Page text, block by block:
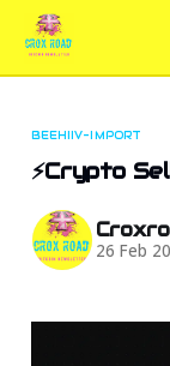
BEEHIIV-IMPORT
⚡Crypto
26 Feb